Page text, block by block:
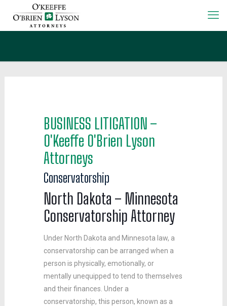
BUSINESS LITIGATION –
O'Keeffe O'Brien Lyson
Attorneys
Conservatorship
North Dakota – Minnesota
Conservatorship Attorney
Under North Dakota and Minnesota law, a
conservatorship can be arranged when a
person is physically, emotionally, or
mentally unequipped to tend to themselves
and their finances. Under a
conservatorship, this person, known as a